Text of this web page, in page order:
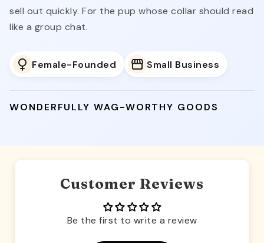
sell out quickly. For the pup whose collar should read
like a group chat.
Female-Founded Small Business
WONDERFULLY WAG-WORTHY GOODS
Customer Reviews
Be the first to write a review